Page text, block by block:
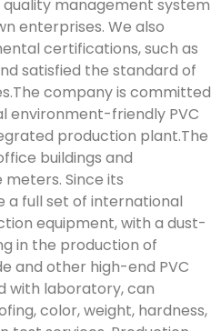
quality management system
enterprises. We also
certifications, such as
satisfied the standard of
company is committed
environment-friendly PVC
production plant.The
buildings and
Since its
a full set of international
equipment, with a dust-
in the production of
and other high-end PVC
with laboratory, can
color, weight, hardness,